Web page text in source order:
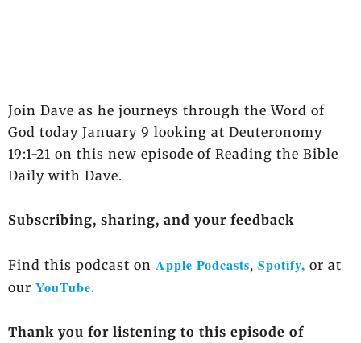
Join Dave as he journeys through the Word of
God today January 9 looking at Deuteronomy
19:1-21 on this new episode of Reading the Bible
Daily with Dave.
Subscribing, sharing, and your feedback
Find this podcast on Apple Podcasts, Spotify, or at
our YouTube.
Thank you for listening to this episode of